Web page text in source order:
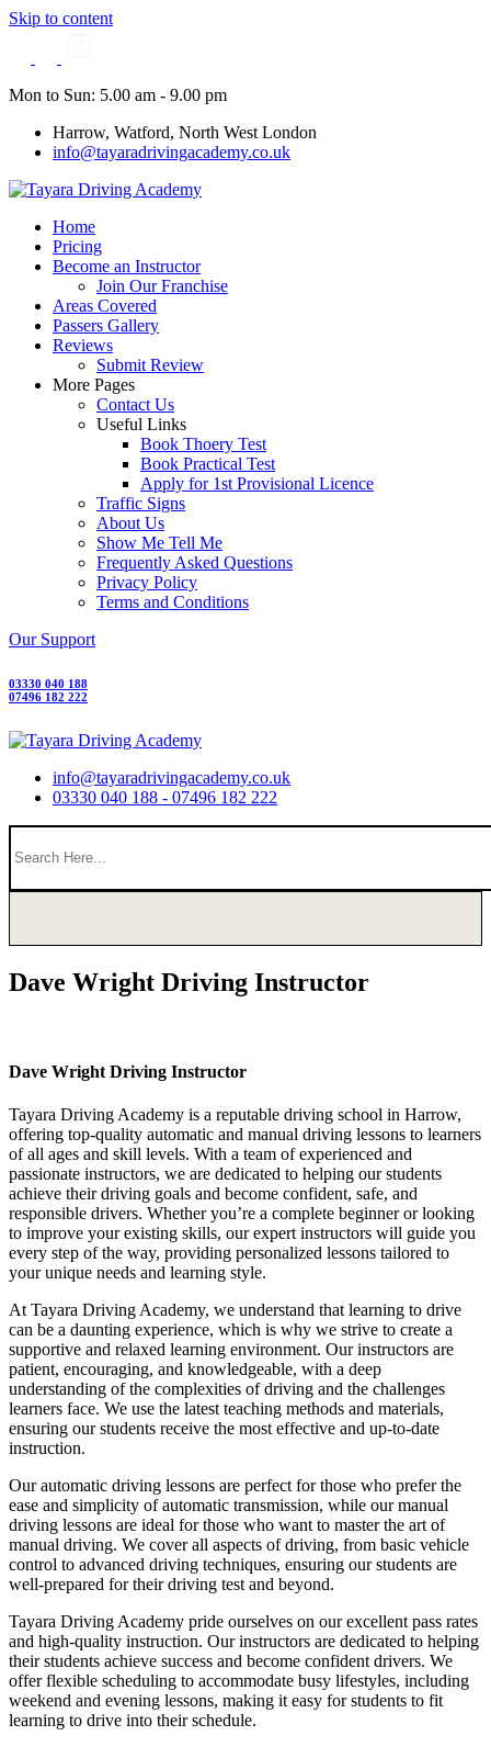
Skip to content
Mon to Sun: 5.00 am - 9.00 pm
Harrow, Watford, North West London
info@tayaradrivingacademy.co.uk
Home
Pricing
Become an Instructor
Join Our Franchise
Areas Covered
Passers Gallery
Reviews
Submit Review
More Pages
Contact Us
Useful Links
Book Thoery Test
Book Practical Test
Apply for 1st Provisional Licence
Traffic Signs
About Us
Show Me Tell Me
Frequently Asked Questions
Privacy Policy
Terms and Conditions
Our Support
03330 040 188
07496 182 222
info@tayaradrivingacademy.co.uk
03330 040 188 - 07496 182 222
Dave Wright Driving Instructor
Dave Wright Driving Instructor
Tayara Driving Academy is a reputable driving school in Harrow,
offering top-quality automatic and manual driving lessons to learners
of all ages and skill levels. With a team of experienced and
passionate instructors, we are dedicated to helping our students
achieve their driving goals and become confident, safe, and
responsible drivers. Whether you’re a complete beginner or looking
to improve your existing skills, our expert instructors will guide you
every step of the way, providing personalized lessons tailored to
your unique needs and learning style.
At Tayara Driving Academy, we understand that learning to drive
can be a daunting experience, which is why we strive to create a
supportive and relaxed learning environment. Our instructors are
patient, encouraging, and knowledgeable, with a deep
understanding of the complexities of driving and the challenges
learners face. We use the latest teaching methods and materials,
ensuring our students receive the most effective and up-to-date
instruction.
Our automatic driving lessons are perfect for those who prefer the
ease and simplicity of automatic transmission, while our manual
driving lessons are ideal for those who want to master the art of
manual driving. We cover all aspects of driving, from basic vehicle
control to advanced driving techniques, ensuring our students are
well-prepared for their driving test and beyond.
Tayara Driving Academy pride ourselves on our excellent pass rates
and high-quality instruction. Our instructors are dedicated to helping
their students achieve success and become confident drivers. We
offer flexible scheduling to accommodate busy lifestyles, including
weekend and evening lessons, making it easy for students to fit
learning to drive into their schedule.